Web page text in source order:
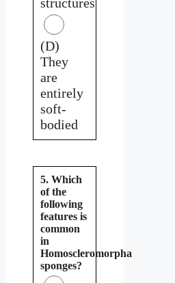
(D)
They
are
entirely
soft-
bodied
5. Which
of the
following
features is
common
in
Homoscleromorpha
sponges?